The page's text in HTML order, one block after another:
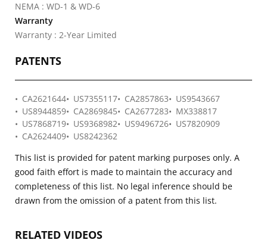
NEMA : WD-1 & WD-6
Warranty
Warranty : 2-Year Limited
PATENTS
CA2621644 US7355117 CA2857863
US9543667
US8944859
CA2869845 CA2677283
MX338817
US7868719
US9368982 US9496726
US7820909
CA2624409
US8242362
This list is provided for patent marking purposes only. A
good faith effort is made to maintain the accuracy and
completeness of this list. No legal inference should be
drawn from the omission of a patent from this list.
RELATED VIDEOS